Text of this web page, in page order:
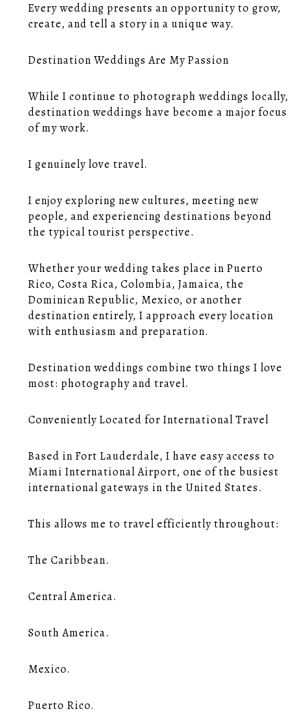
Every wedding presents an opportunity to grow,
create, and tell a story in a unique way.
Destination Weddings Are My Passion
While I continue to photograph weddings locally,
destination weddings have become a major focus
of my work.
I genuinely love travel.
I enjoy exploring new cultures, meeting new
people, and experiencing destinations beyond
the typical tourist perspective.
Whether your wedding takes place in Puerto
Rico, Costa Rica, Colombia, Jamaica, the
Dominican Republic, Mexico, or another
destination entirely, I approach every location
with enthusiasm and preparation.
Destination weddings combine two things I love
most: photography and travel.
Conveniently Located for International Travel
Based in Fort Lauderdale, I have easy access to
Miami International Airport, one of the busiest
international gateways in the United States.
This allows me to travel efficiently throughout:
The Caribbean.
Central America.
South America.
Mexico.
Puerto Rico.